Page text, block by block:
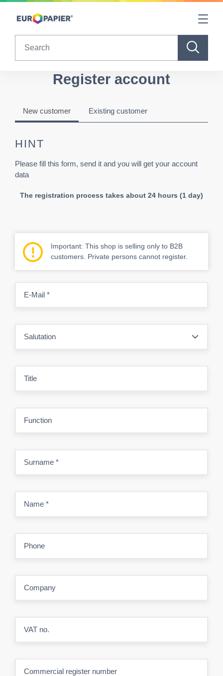
Table Of Content
Register account
Register account
New customer Existing customer
HINT
Please fill this form, send it and you will get your account
data
The registration process takes about 24 hours (1 day)
Important: This shop is selling only to B2B
customers. Private persons cannot register.
E-Mail *
Salutation
Title
Function
Surname *
Name *
Phone
Company
VAT no.
Commercial register number